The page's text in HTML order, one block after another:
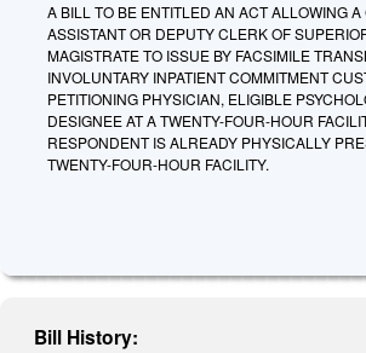
A BILL TO BE ENTITLED AN ACT ALLOWING
ASSISTANT OR DEPUTY CLERK OF
MAGISTRATE TO ISSUE BY FACSIMILE
INVOLUNTARY INPATIENT COMMITMENT
PETITIONING PHYSICIAN, ELIGIBLE
DESIGNEE AT A TWENTY-FOUR-HOUR
RESPONDENT IS ALREADY PHYSICALLY
TWENTY-FOUR-HOUR FACILITY.
Bill History: